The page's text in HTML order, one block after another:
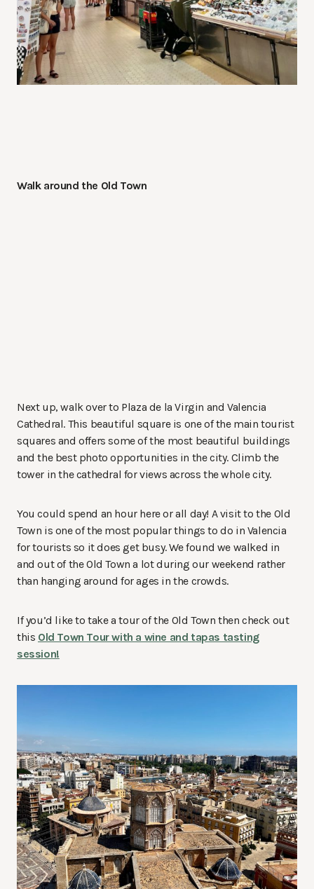
Walk around the Old Town
Next up, walk over to Plaza de la Virgin and Valencia
Cathedral. This beautiful square is one of the main tourist
squares and offers some of the most beautiful buildings
and the best photo opportunities in the city. Climb the
tower in the cathedral for views across the whole city.
You could spend an hour here or all day! A visit to the Old
Town is one of the most popular things to do in Valencia
for tourists so it does get busy. We found we walked in
and out of the Old Town a lot during our weekend rather
than hanging around for ages in the crowds.
If you’d like to take a tour of the Old Town then check out
this Old Town Tour with a wine and tapas tasting
session!